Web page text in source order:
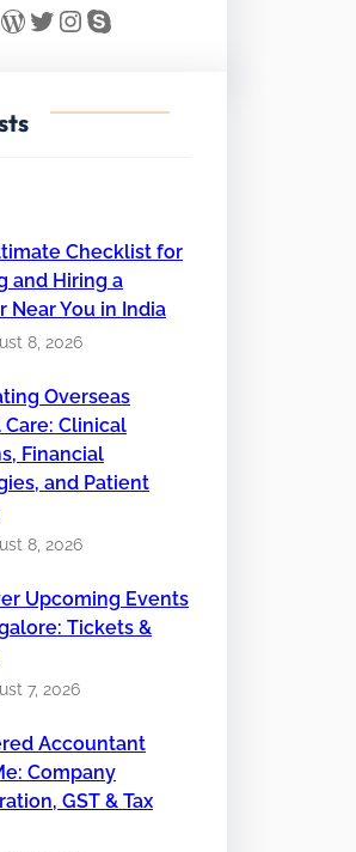
WordPress Twitter InstagramSkype
Checklist for
and Hiring a
Near You in India
8, 2026
Overseas
Care: Clinical
Financial
and Patient
8, 2026
Upcoming Events
Tickets &
7, 2026
Accountant
Company
GST & Tax